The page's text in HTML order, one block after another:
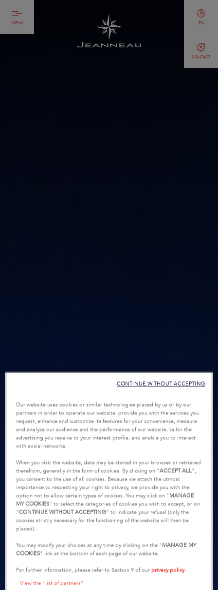
MENU
CONTACT
EN
Our website uses cookies or similar technologies placed by us or by our
partners in order to operate our website, provide you with the services you
request, enhance and customize its features for your convenience, measure
and analyze our audience and the performance of our website, tailor the
advertising you receive to your interest profile, and enable you to interact
with social networks.
When you visit the website, data may be stored in your browser or retrieved
therefrom, generally in the form of cookies. By clicking on "ACCEPT ALL",
you consent to the use of all cookies. Because we attach the utmost
importance to respecting your right to privacy, we provide you with the
option not to allow certain types of cookies. You may click on " MANAGE
MY COOKIES” to select the categories of cookies you wish to accept, or on
“CONTINUE WITHOUT ACCEPTING” to indicate your refusal (only the
cookies strictly necessary for the functioning of the website will then be
placed).
You may modify your choices at any time by clicking on the " MANAGE MY
COOKIES" link at the bottom of each page of our website.
For further information, please refer to Section 9 of ourprivacy policy.
View the "list of partners"
CONTINUE WITHOUT ACCEPTING